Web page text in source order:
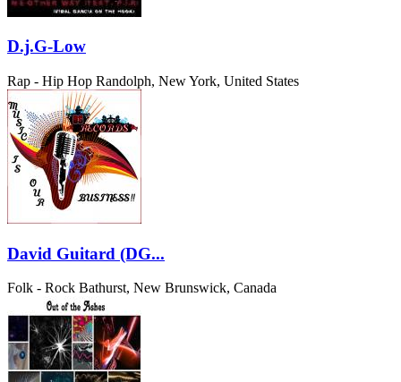
D.j.G-Low
Rap - Hip Hop Randolph, New York, United States
David Guitard (DG...
Folk - Rock Bathurst, New Brunswick, Canada